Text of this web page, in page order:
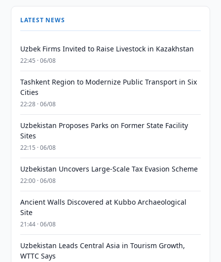
LATEST NEWS
Uzbek Firms Invited to Raise Livestock in Kazakhstan
22:45 · 06/08
Tashkent Region to Modernize Public Transport in Six
Cities
22:28 · 06/08
Uzbekistan Proposes Parks on Former State Facility
Sites
22:15 · 06/08
Uzbekistan Uncovers Large-Scale Tax Evasion Scheme
22:00 · 06/08
Ancient Walls Discovered at Kubbo Archaeological
Site
21:44 · 06/08
Uzbekistan Leads Central Asia in Tourism Growth,
WTTC Says